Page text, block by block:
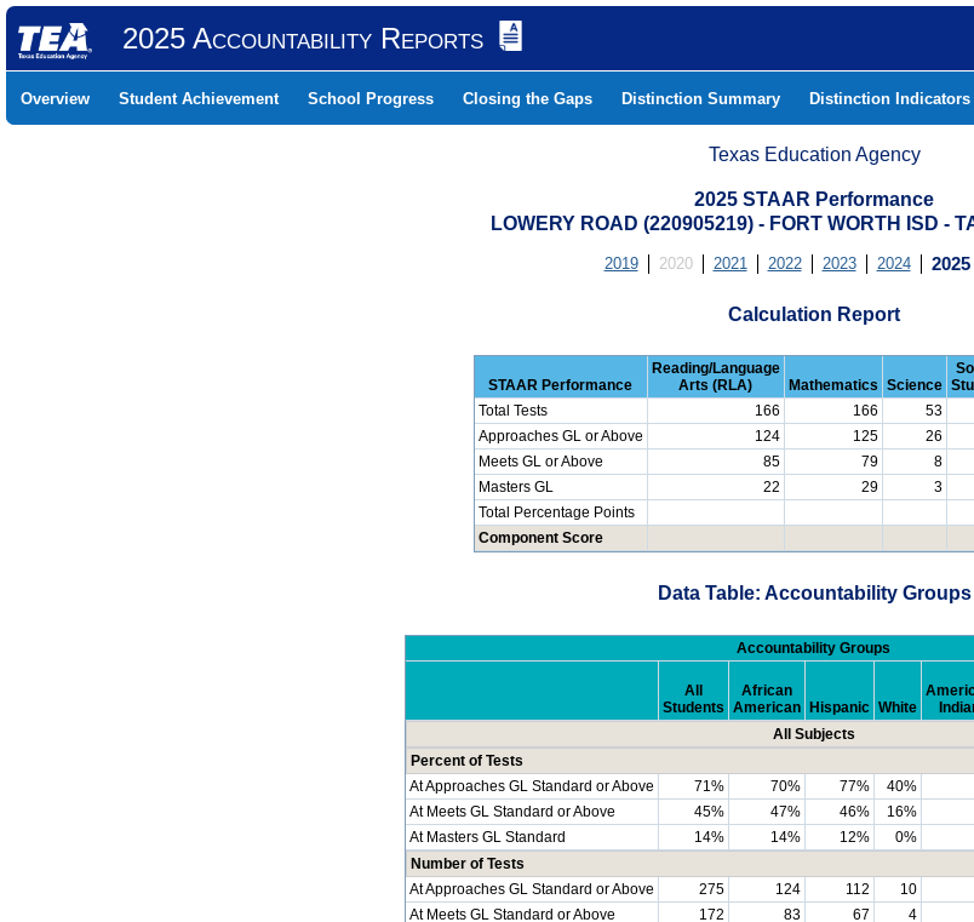
2025 Accountability Reports
Overview Student Achievement School Progress Closing the Gaps Distinction Summary Distinction Indicators
Texas Education Agency
2025 STAAR Performance
LOWERY ROAD (220905219) - FORT WORTH ISD -
2019 2020 2021 2022 2023 2024 2025
Calculation Report
STAAR Performance
Reading/Language
Arts (RLA)
Mathematics Science
Total Tests
166 166 53
Approaches GL or Above
124 125 26
Meets GL or Above
85 79 8
Masters GL
22 29 3
Total Percentage Points
Component Score
Data Table: Accountability Groups
Accountability Groups
All
Students
African
American Hispanic White
All Subjects
Percent of Tests
At Approaches GL Standard or Above
71% 70% 77% 40%
At Meets GL Standard or Above
45% 47% 46% 16%
At Masters GL Standard
14% 14% 12% 0%
Number of Tests
At Approaches GL Standard or Above
275 124 112 10
At Meets GL Standard or Above
172 83 67 4